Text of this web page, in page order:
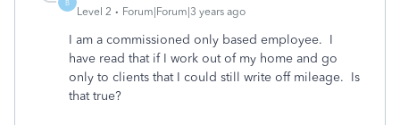
B
Level 2 Forum|Forum|3 years ago
I am a commissioned only based employee. I
have read that if I work out of my home and go
only to clients that I could still write off mileage. Is
that true?